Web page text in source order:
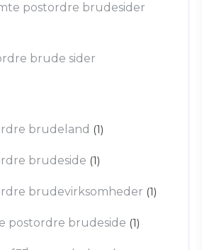
postordre brudesider
brude sider
brudeland (1)
brudeside (1)
brudevirksomheder (1)
postordre brudeside (1)